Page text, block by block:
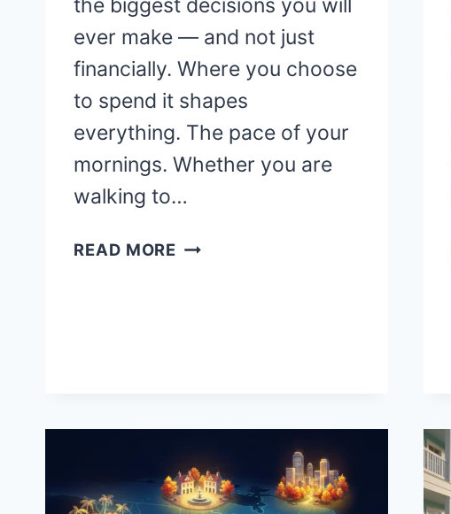
the biggest decisions you will
ever make — and not just
financially. Where you choose
to spend it shapes
everything. The pace of your
mornings. Whether you are
walking to…
READ MORE WHERE
UNITED
STATES: